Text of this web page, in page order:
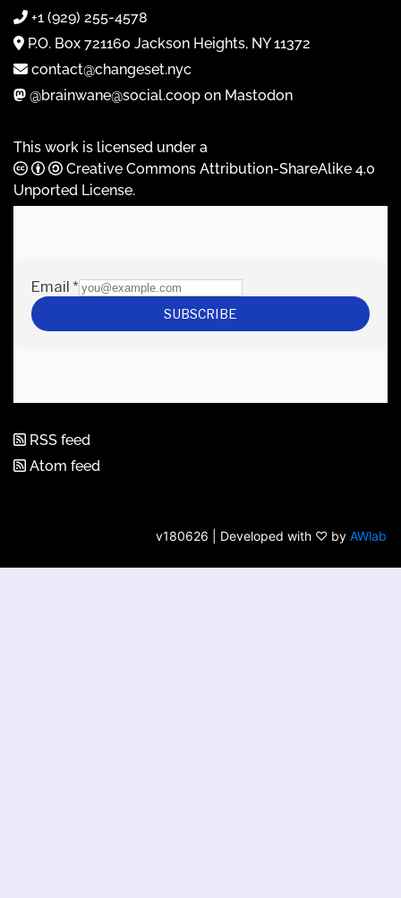
+1 (929) 255-4578
P.O. Box 721160 Jackson Heights, NY 11372
contact@changeset.nyc
@brainwane@social.coop on Mastodon
This work is licensed under a
Creative Commons Attribution-ShareAlike 4.0
Unported License.
RSS feed
Atom feed
v180626 | Developed with ♡ by AWlab